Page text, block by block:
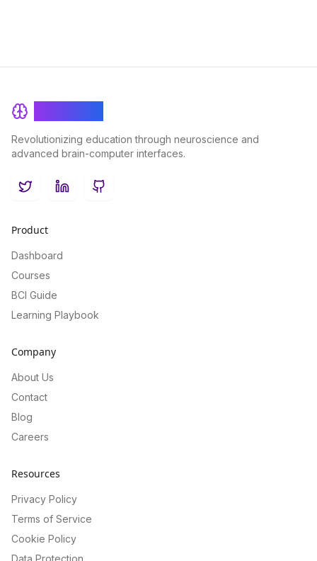
Revolutionizing education through neuroscience and
advanced brain-computer interfaces.
TwitterLinkedInGitHub
Product
Dashboard
Courses
BCI Guide
Learning Playbook
Company
About Us
Contact
Blog
Careers
Resources
Privacy Policy
Terms of Service
Cookie Policy
Data Protection